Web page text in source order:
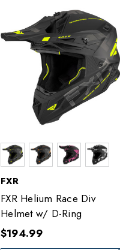
FXR
FXR Helium Race Div
Helmet w/ D-Ring
$194.99